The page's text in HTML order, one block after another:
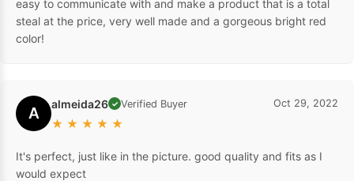
easy to communicate with and make a product that is a total
steal at the price, very well made and a gorgeous bright red
color!
A almeida26 ✓ Verified Buyer
★ ★ ★ ★ ★
Oct 29, 2022
It's perfect, just like in the picture. good quality and fits as I
would expect